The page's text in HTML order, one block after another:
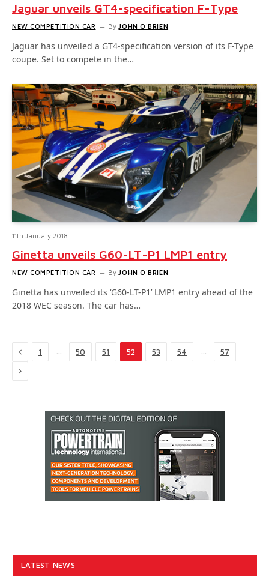
Jaguar unveils GT4-specification F-Type
NEW COMPETITION CAR By JOHN O'BRIEN
Jaguar has unveiled a GT4-specification version of its F-Type
coupe. Set to compete in the…
11th January 2018
Ginetta unveils G60-LT-P1 LMP1 entry
NEW COMPETITION CAR By JOHN O'BRIEN
Ginetta has unveiled its ‘G60-LT-P1’ LMP1 entry ahead of the
2018 WEC season. The car has…
Previous
1 … 50 51 52 53 54 … 57
Next
LATEST NEWS